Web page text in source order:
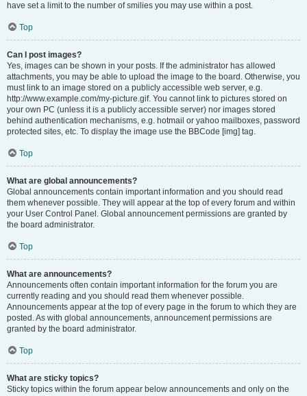
have set a limit to the number of smilies you may use within a post.
Top
Can I post images?
Yes, images can be shown in your posts. If the administrator has allowed
attachments, you may be able to upload the image to the board. Otherwise, you
must link to an image stored on a publicly accessible web server, e.g.
http://www.example.com/my-picture.gif. You cannot link to pictures stored on
your own PC (unless it is a publicly accessible server) nor images stored
behind authentication mechanisms, e.g. hotmail or yahoo mailboxes, password
protected sites, etc. To display the image use the BBCode [img] tag.
Top
What are global announcements?
Global announcements contain important information and you should read
them whenever possible. They will appear at the top of every forum and within
your User Control Panel. Global announcement permissions are granted by
the board administrator.
Top
What are announcements?
Announcements often contain important information for the forum you are
currently reading and you should read them whenever possible.
Announcements appear at the top of every page in the forum to which they are
posted. As with global announcements, announcement permissions are
granted by the board administrator.
Top
What are sticky topics?
Sticky topics within the forum appear below announcements and only on the